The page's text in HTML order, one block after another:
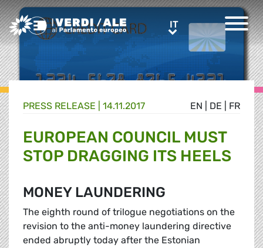
Greens/EFA Home ITIT
EN DE FR
PRESS RELEASE | 14.11.2017
EUROPEAN COUNCIL MUST
STOP DRAGGING ITS HEELS
MONEY LAUNDERING
The eighth round of trilogue negotiations on the
revision to the anti-money laundering directive
ended abruptly today after the Estonian